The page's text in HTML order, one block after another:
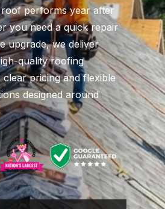
performs year after
you need a quick repair
upgrade, we deliver
quality roofing
clear pricing and flexible
designed around